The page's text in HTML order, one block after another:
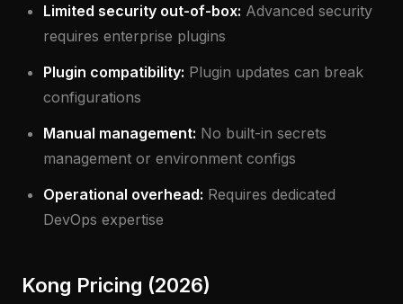
Limited security out-of-box: Advanced security
requires enterprise plugins
Plugin compatibility: Plugin updates can break
configurations
Manual management: No built-in secrets
management or environment configs
Operational overhead: Requires dedicated
DevOps expertise
Kong Pricing (2026)